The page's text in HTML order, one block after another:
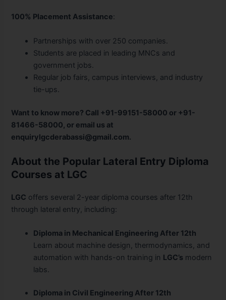
100% Placement Assistance:
Partnerships with over 250 companies.
Students are placed in leading MNCs and
government jobs.
Regular job fairs, campus interviews, and industry
tie-ups.
Want to know more? Call +91-99151-58000 or +91-
81466-58000, or email us at
enquirylgcderabassi@gmail.com.
About the Popular Lateral Entry Diploma
Courses at LGC
LGC offers several 2-year diploma courses after 12th
through lateral entry, including:
Diploma in Mechanical Engineering After 12th
Learn about machine design, thermodynamics, and
automation with hands-on training in LGC’s modern
labs.
Diploma in Civil Engineering After 12th